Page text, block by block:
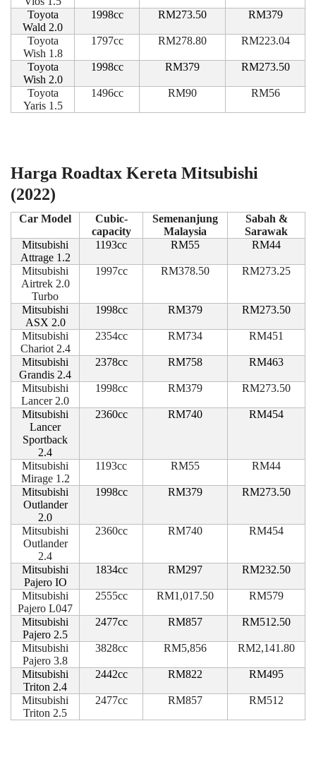
Toyota
Wald 2.0
1998cc RM273.50 RM379
Toyota
Wish 1.8
1797cc RM278.80 RM223.04
Toyota
Wish 2.0
1998cc RM379 RM273.50
Toyota
Yaris 1.5
1496cc RM90 RM56
Harga Roadtax Kereta Mitsubishi
(2022)
Car Model
Cubic-
capacity
Semenanjung
Malaysia
Sabah &
Sarawak
Mitsubishi
Attrage 1.2
1193cc RM55 RM44
Mitsubishi
Airtrek 2.0
Turbo
1997cc RM378.50 RM273.25
Mitsubishi
ASX 2.0
1998cc RM379 RM273.50
Mitsubishi
Chariot 2.4
2354cc RM734 RM451
Mitsubishi
Grandis 2.4
2378cc RM758 RM463
Mitsubishi
Lancer 2.0
1998cc RM379 RM273.50
Mitsubishi
Lancer
Sportback
2.4
2360cc RM740 RM454
Mitsubishi
Mirage 1.2
1193cc RM55 RM44
Mitsubishi
Outlander
2.0
1998cc RM379 RM273.50
Mitsubishi
Outlander
2.4
2360cc RM740 RM454
Mitsubishi
Pajero IO
1834cc RM297 RM232.50
Mitsubishi
Pajero L047
2555cc RM1,017.50 RM579
Mitsubishi
Pajero 2.5
2477cc RM857 RM512.50
Mitsubishi
Pajero 3.8
3828cc RM5,856 RM2,141.80
Mitsubishi
Triton 2.4
2442cc RM822 RM495
Mitsubishi
Triton 2.5
2477cc RM857 RM512